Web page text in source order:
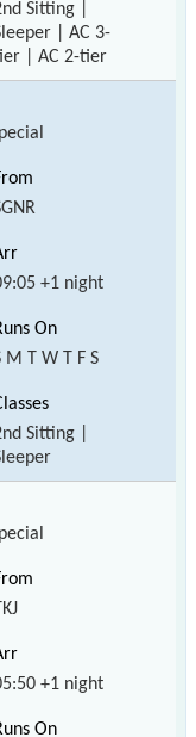
Sitting |
| AC 3-
| AC 2-tier
+1 night
M T W T F S
Sitting |
TKJ
+1 night